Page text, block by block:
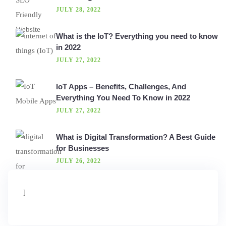
JULY 28, 2022
What is the IoT? Everything you need to know
in 2022
JULY 27, 2022
IoT Apps – Benefits, Challenges, And
Everything You Need To Know in 2022
JULY 27, 2022
What is Digital Transformation? A Best Guide
for Businesses
JULY 26, 2022
]